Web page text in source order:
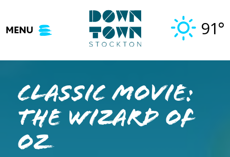
content
MENU 91°
Classic Movie:
The Wizard of
Oz